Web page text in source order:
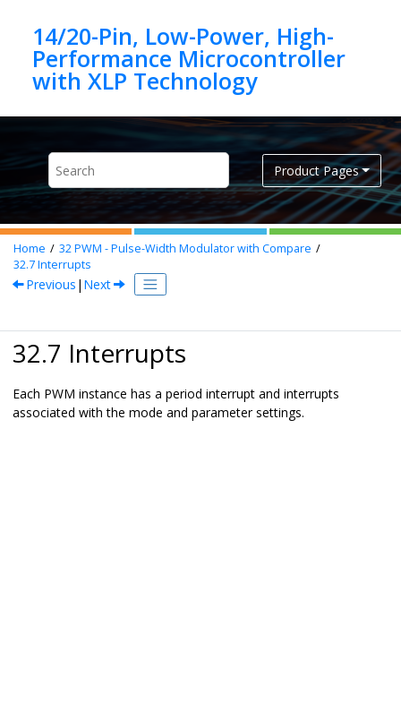
14/20-Pin, Low-Power, High-
Performance Microcontroller
Product Pages
Home 32PWM - Pulse-Width Modulator with Compare
32.7Interrupts
Previous | Next
32.7 Interrupts
Each PWM instance has a period interrupt and interrupts
associated with the mode and parameter settings.